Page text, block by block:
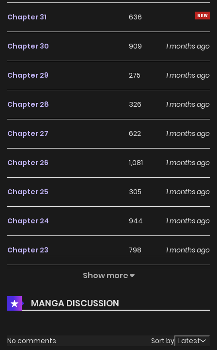
Chapter 31 636
Chapter 30 909 1 months ago
Chapter 29 275 1 months ago
Chapter 28 326 1 months ago
Chapter 27 622 1 months ago
Chapter 26 1,081 1 months ago
Chapter 25 305 1 months ago
Chapter 24 944 1 months ago
Chapter 23 798 1 months ago
256
Chapter 21 981 4 months ago
Chapter 20 4 months ago
Show more
MANGA DISCUSSION
No comments Sort by Latest